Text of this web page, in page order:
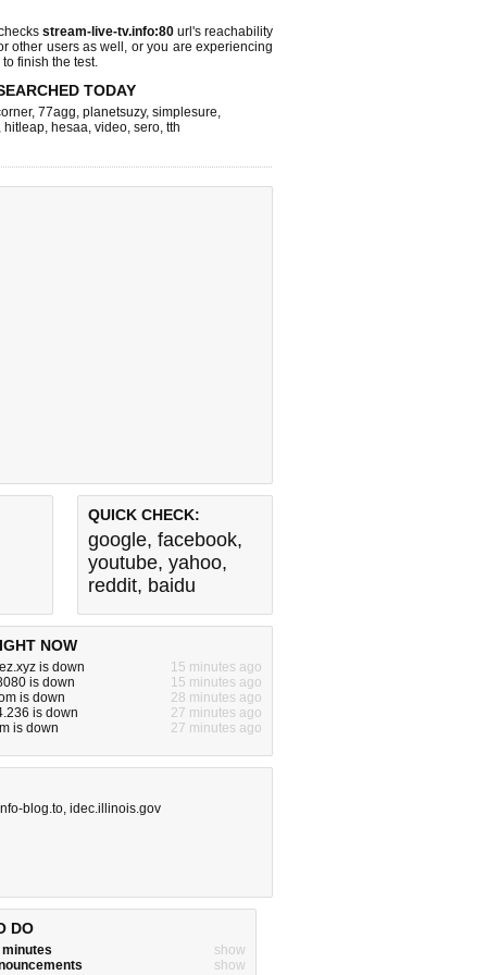
stream-live-tv.info:80url's reachability
other users as well, or you are experiencing
finish the test.
TODAY
, 77agg, planetsuzy, simplesure,
hitleap, hesaa, video, sero, tth
QUICK CHECK:
google, facebook,
youtube, yahoo,
reddit, baidu
NOW
is down
15 minutes ago
is down
15 minutes ago
is down
28 minutes ago
is down
27 minutes ago
is down
27 minutes ago
blog.to, idec.illinois.gov
DO
minutes
show
show